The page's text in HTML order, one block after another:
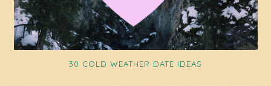
30 COLD WEATHER DATE IDEAS